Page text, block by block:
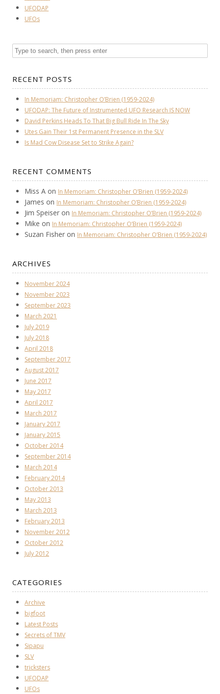
UFODAP
UFOs
RECENT POSTS
In Memoriam: Christopher O’Brien (1959-2024)
UFODAP: The Future of Instrumented UFO Research IS NOW
David Perkins Heads To That Big Bull Ride In The Sky
Utes Gain Their 1st Permanent Presence in the SLV
Is Mad Cow Disease Set to Strike Again?
RECENT COMMENTS
Miss A on In Memoriam: Christopher O’Brien (1959-2024)
James on In Memoriam: Christopher O’Brien (1959-2024)
Jim Speiser on In Memoriam: Christopher O’Brien (1959-2024)
Mike on In Memoriam: Christopher O’Brien (1959-2024)
Suzan Fisher on In Memoriam: Christopher O’Brien (1959-2024)
ARCHIVES
November 2024
November 2023
September 2023
March 2021
July 2019
July 2018
April 2018
September 2017
August 2017
June 2017
May 2017
April 2017
March 2017
January 2017
January 2015
October 2014
September 2014
March 2014
February 2014
October 2013
May 2013
March 2013
February 2013
November 2012
October 2012
July 2012
CATEGORIES
Archive
bigfoot
Latest Posts
Secrets of TMV
Sipapu
SLV
tricksters
UFODAP
UFOs